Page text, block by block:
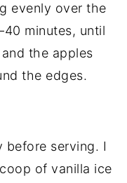
evenly over the
minutes, until
the apples
the edges.
before serving. I
of vanilla ice